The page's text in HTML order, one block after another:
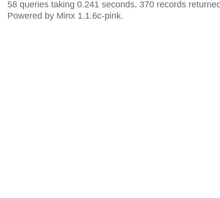
58 queries taking 0.241 seconds, 370 records
Powered by Minx 1.1.6c-pink.